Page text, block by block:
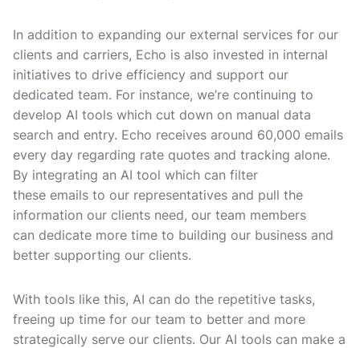
In addition to expanding our external services for our
clients and carriers, Echo is also invested in internal
initiatives to drive efficiency and support our
dedicated team. For instance, we’re continuing to
develop AI tools which cut down on manual data
search and entry. Echo receives around 60,000 emails
every day regarding rate quotes and tracking alone.
By integrating an AI tool which can filter
these emails to our representatives and pull the
information our clients need, our team members
can dedicate more time to building our business and
better supporting our clients.
With tools like this, AI can do the repetitive tasks,
freeing up time for our team to better and more
strategically serve our clients. Our AI tools can make a